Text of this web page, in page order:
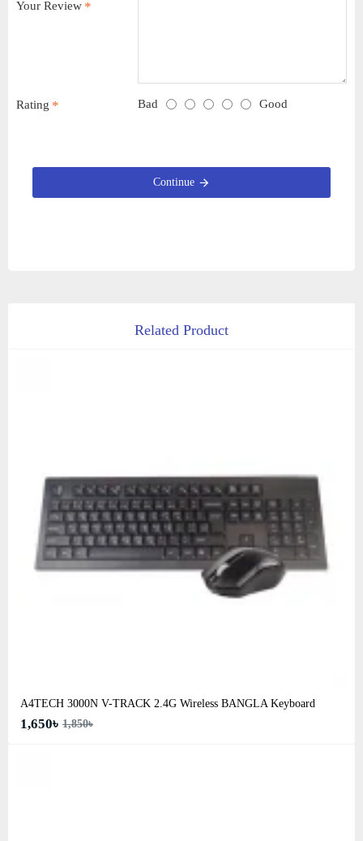
Your Review
Rating Bad Good
Continue
Related Product
A4TECH 3000N V-TRACK 2.4G Wireless BANGLA Keyboard
1,650৳ 1,850৳